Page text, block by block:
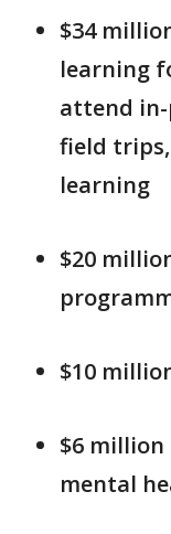
$34
learning
attend in-
field
learning
$20
$10
$6
mental